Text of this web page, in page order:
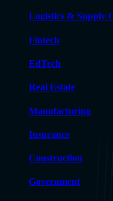
Logistics & Supply
Fintech
EdTech
Real Estate
Manufacturing
Insurance
Construction
Government